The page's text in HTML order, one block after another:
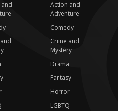
Action and
Adventure
Comedy
Crime and
Mystery
Drama
Fantasy
Horror
LGBTQ